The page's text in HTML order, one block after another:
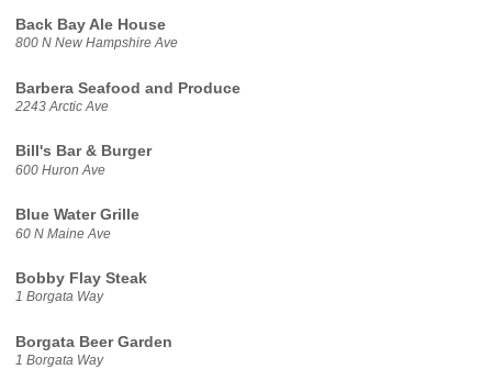
Back Bay Ale House
800 N New Hampshire Ave
Barbera Seafood and Produce
2243 Arctic Ave
Bill's Bar & Burger
600 Huron Ave
Blue Water Grille
60 N Maine Ave
Bobby Flay Steak
1 Borgata Way
Borgata Beer Garden
1 Borgata Way